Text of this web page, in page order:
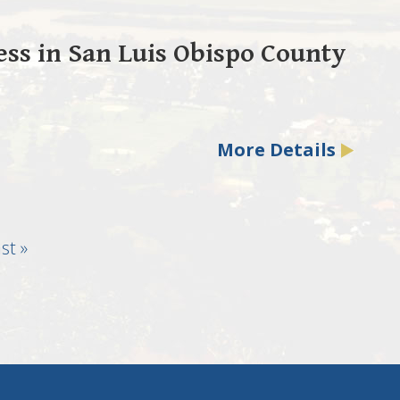
in San Luis Obispo County
More Details
»